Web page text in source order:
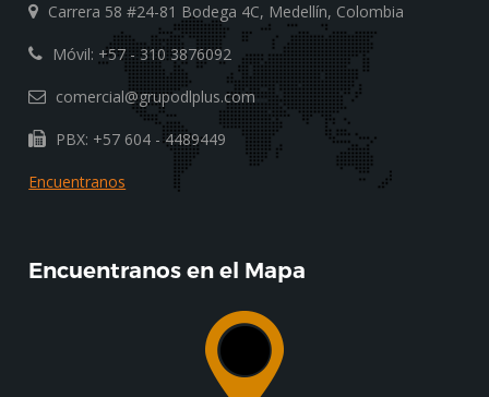
Carrera 58 #24-81 Bodega 4C, Medellín, Colombia
Móvil: +57 - 310 3876092
comercial@grupodlplus.com
PBX: +57 604 - 4489449
Encuentranos
Encuentranos en el Mapa